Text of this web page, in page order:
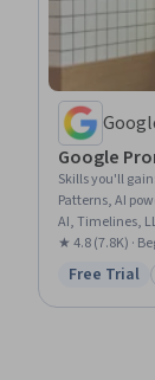
Google
Skills you'll gain
Patterns, AI
AI, Timelines,
Ideation,
Solving,
Thinking,
★ 4.8 (7.8K) ·
Status:
Free Trial